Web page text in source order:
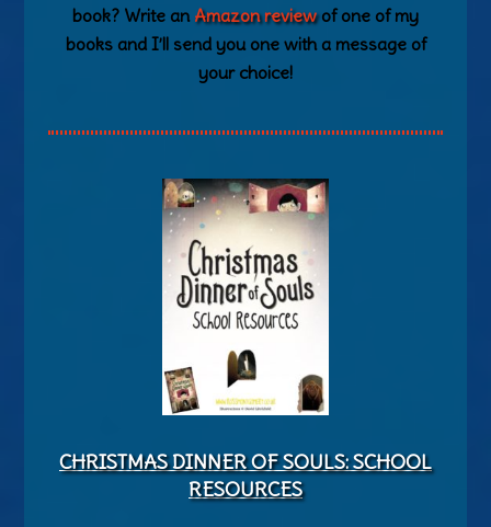
book? Write an Amazon reviewof one of my
books and I’ll send you one with a message of
your choice!
CHRISTMAS DINNER OF SOULS: SCHOOL
RESOURCES